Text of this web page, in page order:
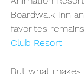
Boardwalk Inn
favorites remains
Club Resort.
But what makes